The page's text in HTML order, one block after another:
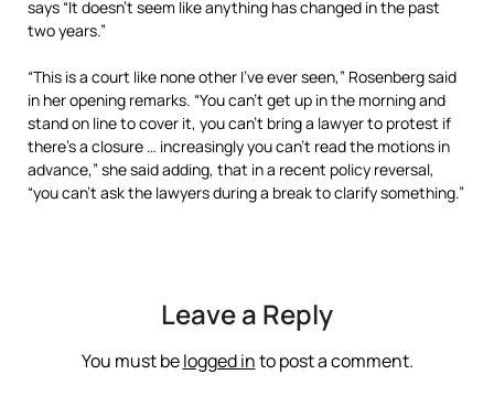
says “It doesn’t seem like anything has changed in the past
two years.”
“This is a court like none other I’ve ever seen,” Rosenberg said
in her opening remarks. “You can’t get up in the morning and
stand on line to cover it, you can’t bring a lawyer to protest if
there’s a closure … increasingly you can’t read the motions in
advance,” she said adding, that in a recent policy reversal,
“you can’t ask the lawyers during a break to clarify something.”
Leave a Reply
You must belogged into post a comment.